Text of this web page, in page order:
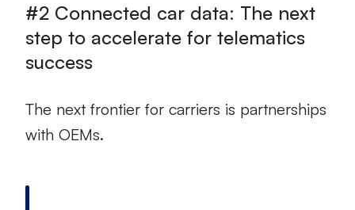
#2 Connected car data: The next
step to accelerate for telematics
success
The next frontier for carriers is partnerships
with OEMs.